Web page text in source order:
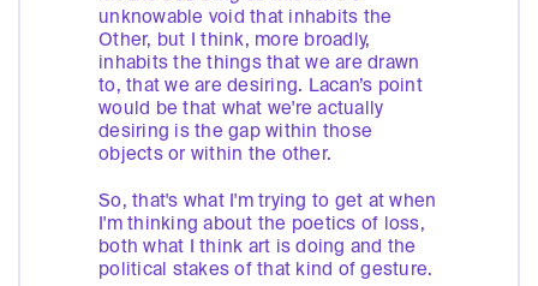
unknowable void that inhabits the
Other, but I think, more broadly,
inhabits the things that we are drawn
to, that we are desiring. Lacan’s point
would be that what we're actually
desiring is the gap within those
objects or within the other.
So, that's what I'm trying to get at when
I'm thinking about the poetics of loss,
both what I think art is doing and the
political stakes of that kind of gesture.